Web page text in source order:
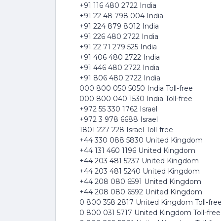
+91 116 480 2722 India
+91 22 48 798 004 India
+91 224 879 8012 India
+91 226 480 2722 India
+91 22 71 279 525 India
+91 406 480 2722 India
+91 446 480 2722 India
+91 806 480 2722 India
000 800 050 5050 India Toll-free
000 800 040 1530 India Toll-free
+972 55 330 1762 Israel
+972 3 978 6688 Israel
1801 227 228 Israel Toll-free
+44 330 088 5830 United Kingdom
+44 131 460 1196 United Kingdom
+44 203 481 5237 United Kingdom
+44 203 481 5240 United Kingdom
+44 208 080 6591 United Kingdom
+44 208 080 6592 United Kingdom
0 800 358 2817 United Kingdom Toll-
0 800 031 5717 United Kingdom Toll-free